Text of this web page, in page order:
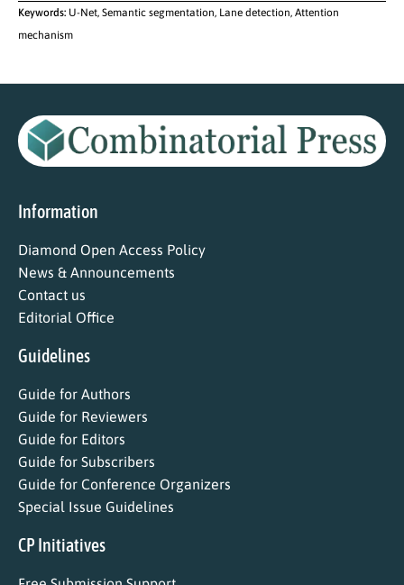
Keywords: U-Net, Semantic segmentation, Lane detection, Attention
mechanism
Information
Diamond Open Access Policy
News & Announcements
Contact us
Editorial Office
Guidelines
Guide for Authors
Guide for Reviewers
Guide for Editors
Guide for Subscribers
Guide for Conference Organizers
Special Issue Guidelines
CP Initiatives